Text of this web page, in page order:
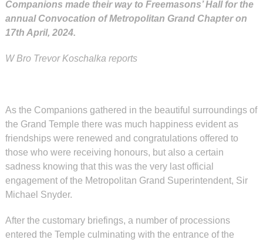
Companions made their way to Freemasons’ Hall for the
annual Convocation of Metropolitan Grand Chapter on
17th April, 2024.
W Bro Trevor Koschalka reports
As the Companions gathered in the beautiful surroundings of
the Grand Temple there was much happiness evident as
friendships were renewed and congratulations offered to
those who were receiving honours, but also a certain
sadness knowing that this was the very last official
engagement of the Metropolitan Grand Superintendent, Sir
Michael Snyder.
After the customary briefings, a number of processions
entered the Temple culminating with the entrance of the